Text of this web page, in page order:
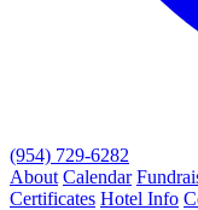
(954) 729-6282
About Calendar
Certificates Hotel Info